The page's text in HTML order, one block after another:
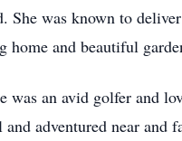
She was known to
home and beautiful
an avid golfer and
adventured near and